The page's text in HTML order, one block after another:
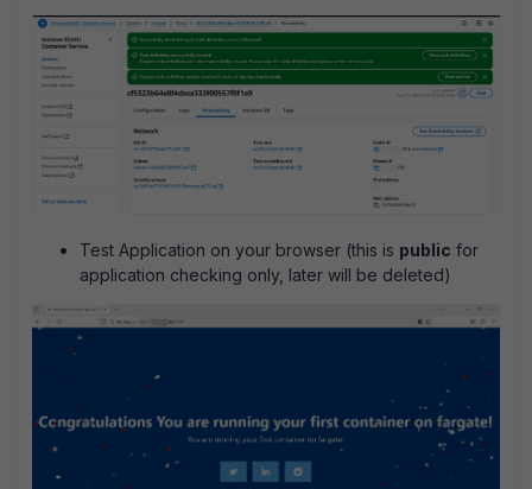
Test Application on your browser (this is public for
application checking only, later will be deleted)